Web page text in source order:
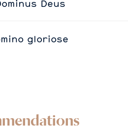
Deus
gloriose